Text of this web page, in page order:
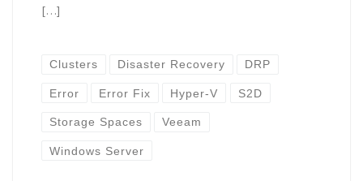
[…]
Clusters Disaster Recovery DRP
Error Error Fix Hyper-V S2D
Storage Spaces Veeam
Windows Server